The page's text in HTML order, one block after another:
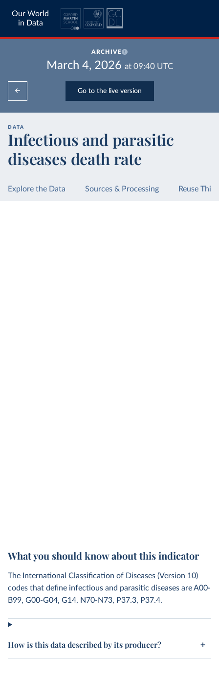
Our World
in Data
ARCHIVE
March 4, 2026 at 09:40UTC
Go to the live version
DATA
Infectious and parasitic
diseases death rate
Explore the Data Sources & Processing Reuse This
What you should know about this indicator
The International Classification of Diseases (Version 10)
codes that define infectious and parasitic diseases are A00-
B99, G00-G04, G14, N70-N73, P37.3, P37.4.
How is this data described by its producer?